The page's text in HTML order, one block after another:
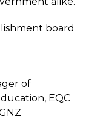
board
of
EQC